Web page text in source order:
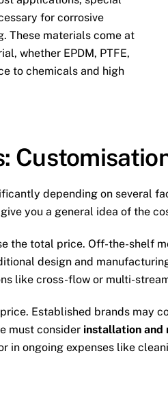
for corrosive
These materials come at
whether EPDM, PTFE,
to chemicals and high
depending on several
you a general idea of the
the total price. Off-the-shelf
design and
like cross-flow or multi-
Established brands may
must consider installation and
in ongoing expenses like